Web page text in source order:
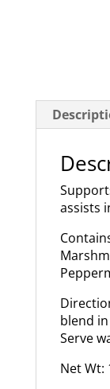
assists
blend
Serve
Net Wt: